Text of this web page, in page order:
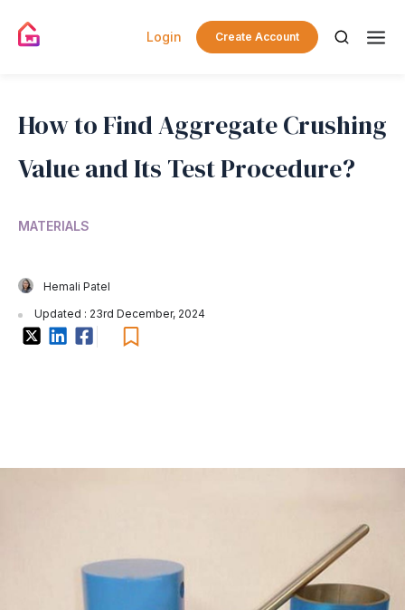
Login Create Account
How to Find Aggregate Crushing
Value and Its Test Procedure?
MATERIALS
Hemali Patel
Updated : 23rd December, 2024